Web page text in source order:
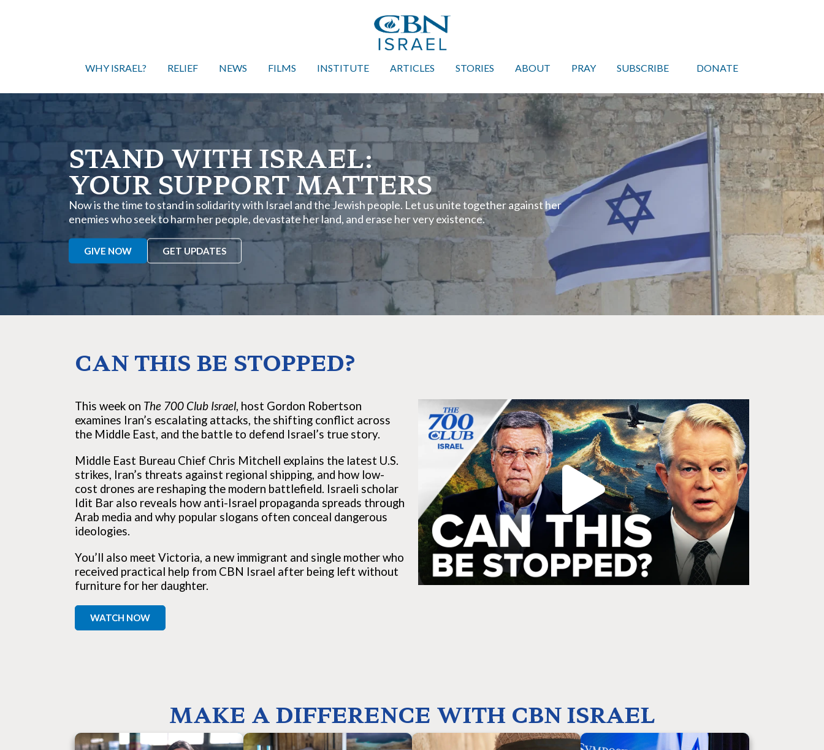
WHY ISRAEL? RELIEF NEWS FILMS INSTITUTE ARTICLES STORIES ABOUT PRAY SUBSCRIBE DONATE
STAND WITH ISRAEL:
YOUR SUPPORT MATTERS
Now is the time to stand in solidarity with Israel and the Jewish people. Let us unite together against her
enemies who seek to harm her people, devastate her land, and erase her very existence.
GIVE NOW GET UPDATES
CAN THIS BE STOPPED?
This week on The 700 Club Israel, host Gordon Robertson
examines Iran’s escalating attacks, the shifting conflict across
the Middle East, and the battle to defend Israel’s true story.
Middle East Bureau Chief Chris Mitchell explains the latest U.S.
strikes, Iran’s threats against regional shipping, and how low-
cost drones are reshaping the modern battlefield. Israeli scholar
Idit Bar also reveals how anti-Israel propaganda spreads through
Arab media and why popular slogans often conceal dangerous
ideologies.
You’ll also meet Victoria, a new immigrant and single mother who
received practical help from CBN Israel after being left without
furniture for her daughter.
WATCH NOW
MAKE A DIFFERENCE WITH CBN ISRAEL